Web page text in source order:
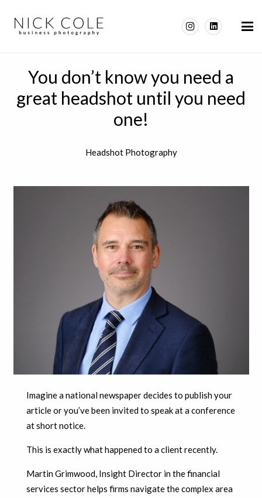
You don’t know you need a
great headshot until you need
one!
Headshot Photography
Imagine a national newspaper decides to publish your
article or you’ve been invited to speak at a conference
at short notice.
This is exactly what happened to a client recently.
Martin Grimwood, Insight Director in the financial
services sector helps firms navigate the complex area